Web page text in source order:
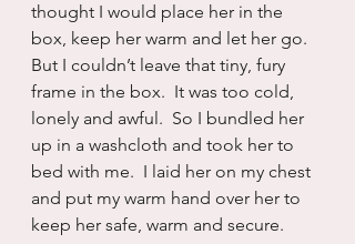
thought I would place her in the
box, keep her warm and let her go.
But I couldn’t leave that tiny, fury
frame in the box.  It was too cold,
lonely and awful.  So I bundled her
up in a washcloth and took her to
bed with me.  I laid her on my chest
and put my warm hand over her to
keep her safe, warm and secure.